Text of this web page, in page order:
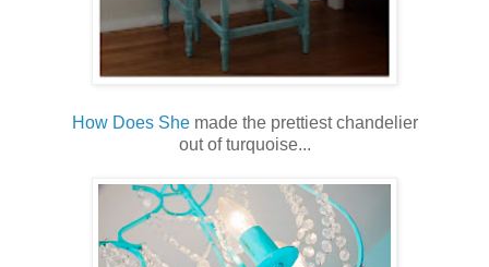
How Does Shemade the prettiest chandelier
out of turquoise...